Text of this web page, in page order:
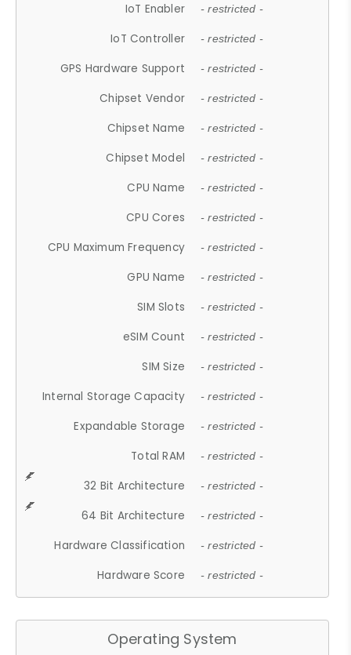
IoT Enabler - restricted -
IoT Controller - restricted -
GPS Hardware Support - restricted -
Chipset Vendor - restricted -
Chipset Name - restricted -
Chipset Model - restricted -
CPU Name - restricted -
CPU Cores - restricted -
CPU Maximum Frequency - restricted -
GPU Name - restricted -
SIM Slots - restricted -
eSIM Count - restricted -
SIM Size - restricted -
Internal Storage Capacity - restricted -
Expandable Storage - restricted -
Total RAM - restricted -
32 Bit Architecture - restricted -
64 Bit Architecture - restricted -
Hardware Classification - restricted -
Hardware Score - restricted -
Operating System